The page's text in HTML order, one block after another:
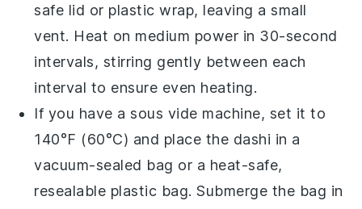
safe lid or plastic wrap, leaving a small
vent. Heat on medium power in 30-second
intervals, stirring gently between each
interval to ensure even heating.
If you have a sous vide machine, set it to
140°F (60°C) and place the dashi in a
vacuum-sealed bag or a heat-safe,
resealable plastic bag. Submerge the bag in